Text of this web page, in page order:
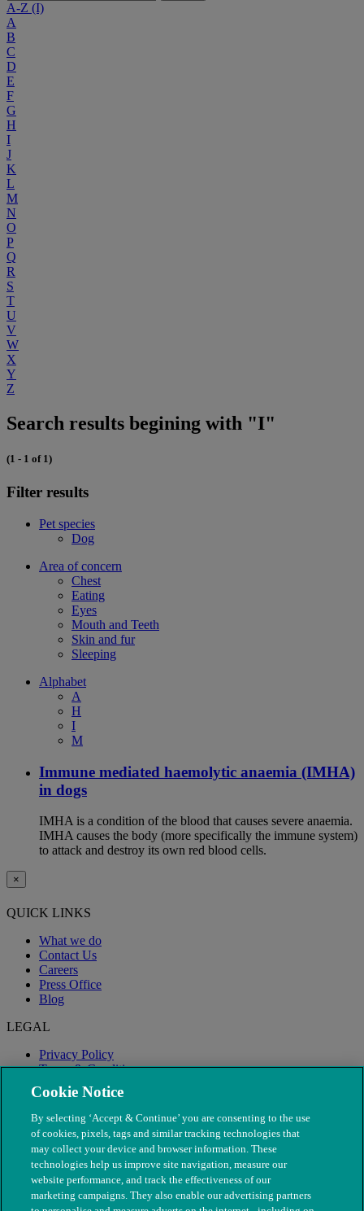
A-Z (I)
A
B
C
D
E
F
G
H
I
J
K
L
M
N
O
P
Q
R
S
T
U
V
W
X
Y
Z
Search results begining with "I"
(1 - 1 of 1)
Filter results
Pet species
Dog
Area of concern
Chest
Eating
Eyes
Mouth and Teeth
Skin and fur
Sleeping
Alphabet
A
H
I
M
Immune mediated haemolytic anaemia (IMHA)
in dogs
IMHA is a condition of the blood that causes severe anaemia.
IMHA causes the body (more specifically the immune system)
to attack and destroy its own red blood cells.
×
QUICK LINKS
What we do
Contact Us
Careers
Press Office
Blog
LEGAL
Privacy Policy
Terms & Conditions
Modern Slavery
Cookie Notice
By selecting ‘Accept & Continue’ you are consenting to the use
of cookies, pixels, tags and similar tracking technologies that
may collect your device and browser information. These
technologies help us improve site navigation, measure our
website performance, and track the effectiveness of our
marketing campaigns. They also enable our advertising partners